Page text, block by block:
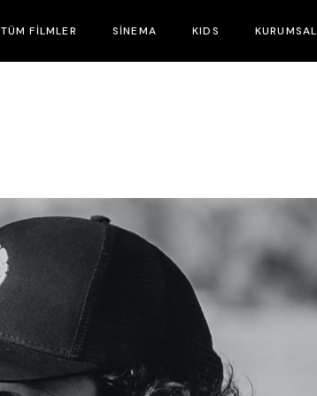
TÜM FİLMLER SİNEMA KIDS KURUMSAL